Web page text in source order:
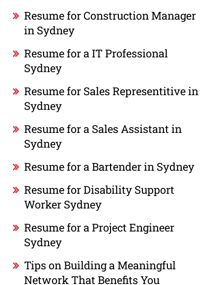
Resume for Construction Manager
in Sydney
Resume for a IT Professional
Sydney
Resume for Sales Representitive in
Sydney
Resume for a Sales Assistant in
Sydney
Resume for a Bartender in Sydney
Resume for Disability Support
Worker Sydney
Resume for a Project Engineer
Sydney
Tips on Building a Meaningful
Network That Benefits You